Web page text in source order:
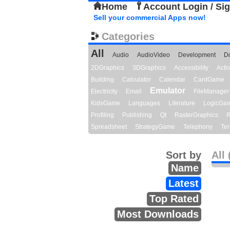
Home Account Login /
Sell your commercial Apps now!
Categories
All
Audio AudioVideo Development
2DGraphics
3DGraphics Accessibility
Building
Calculator Calendar
CardGame
Electricity
Email Emulator
FileManager
KidsGame
Languages Literature
Profiling
Publishing Qt RasterGraphics
Spreadsheet
StrategyGame Telephony
All
Sort by
Name
Latest
Top Rated
Most Downloads